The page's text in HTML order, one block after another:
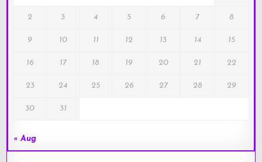
2 3 4 5 6 7 8
9 10 11 12 13 14 15
16 17 18 19 20 21 22
23 24 25 26 27 28 29
30 31
« Aug